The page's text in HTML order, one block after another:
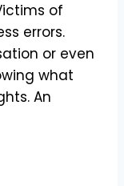
of
errors.
or even
what
An